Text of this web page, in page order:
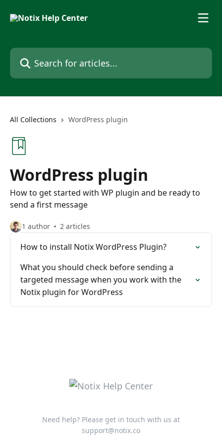
Search for articles...
All Collections WordPress plugin
WordPress plugin
How to get started with WP plugin and be ready to
send a first message
1 author 2 articles
How to install Notix WordPress Plugin?
What you should check before sending a
targeted message when you work with the
Notix plugin for WordPress
Need help? Please get in touch with us at
support@notix.co